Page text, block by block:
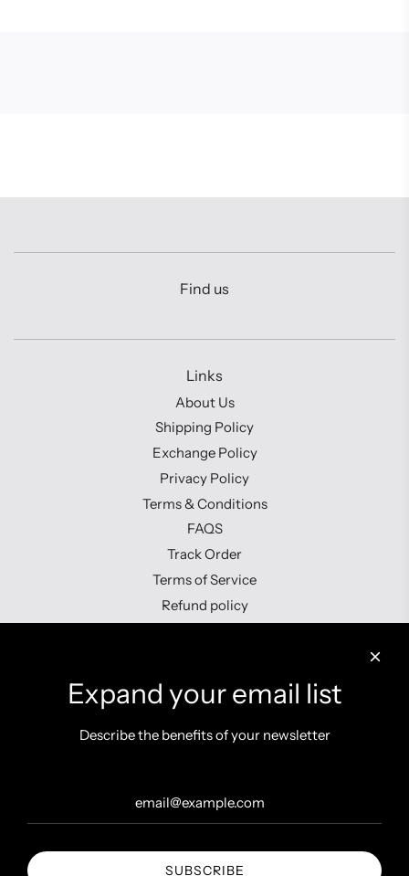
Find us
Links
About Us
Shipping Policy
Exchange Policy
Privacy Policy
Terms & Conditions
FAQS
Track Order
Terms of Service
Refund policy
Expand your email list
Describe the benefits of your newsletter
SUBSCRIBE